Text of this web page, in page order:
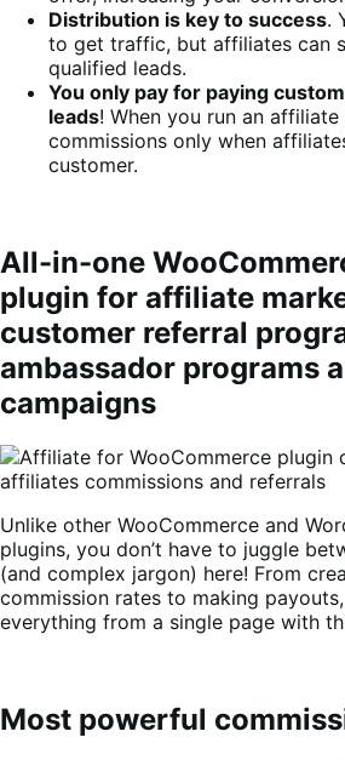
Distribution is key to success.
to get traffic, but affiliates can
qualified leads.
You only pay for paying
leads! When you run an
commissions only when
customer.
All-in-one
plugin for affiliate
customer referral
ambassador programs
campaigns
Unlike other WooCommerce and
plugins, you don’t have to juggle
(and complex jargon) here! From
commission rates to making
everything from a single page with
Most powerful